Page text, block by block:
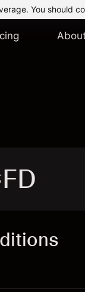
You should